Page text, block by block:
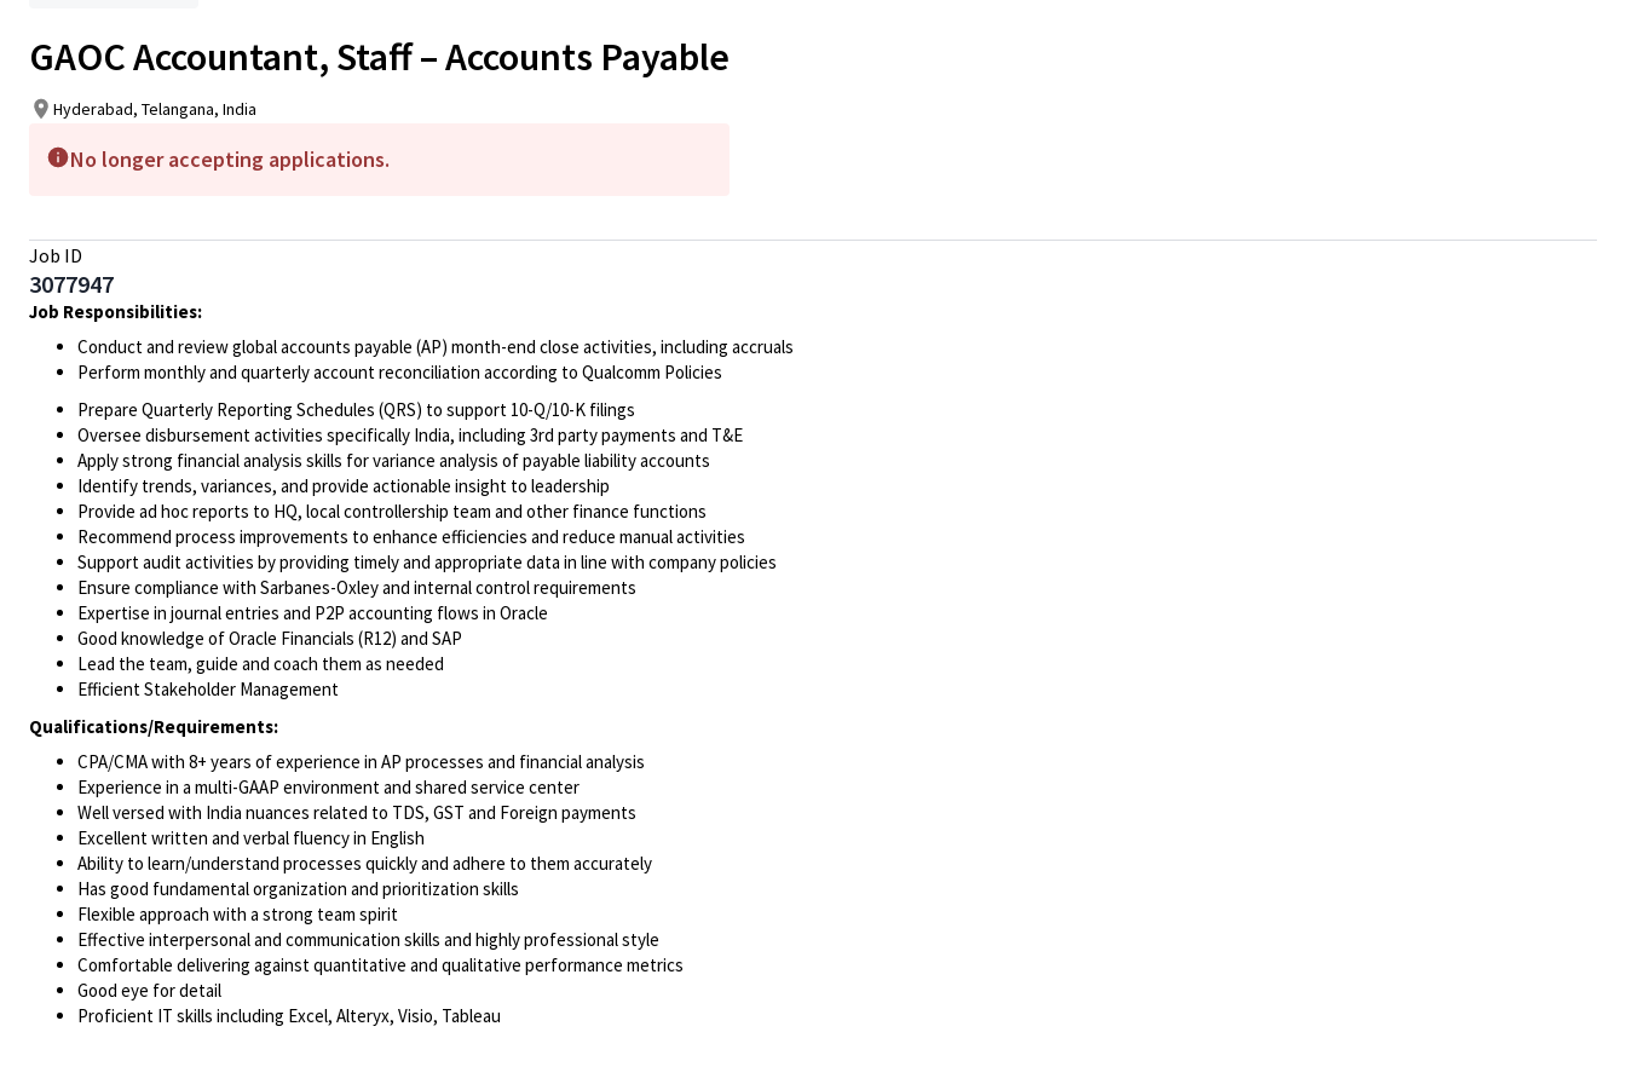
GAOC Accountant, Staff – Accounts Payable
Hyderabad, Telangana, India
No longer accepting applications.
Job ID
3077947
Job Responsibilities:
Conduct and review global accounts payable (AP) month-end close activities, including accruals
Perform monthly and quarterly account reconciliation according to Qualcomm Policies
Prepare Quarterly Reporting Schedules (QRS) to support 10-Q/10-K filings
Oversee disbursement activities specifically India, including 3rd party payments and T&E
Apply strong financial analysis skills for variance analysis of payable liability accounts
Identify trends, variances, and provide actionable insight to leadership
Provide ad hoc reports to HQ, local controllership team and other finance functions
Recommend process improvements to enhance efficiencies and reduce manual activities
Support audit activities by providing timely and appropriate data in line with company policies
Ensure compliance with Sarbanes-Oxley and internal control requirements
Expertise in journal entries and P2P accounting flows in Oracle
Good knowledge of Oracle Financials (R12) and SAP
Lead the team, guide and coach them as needed
Efficient Stakeholder Management
Qualifications/Requirements:
CPA/CMA with 8+ years of experience in AP processes and financial analysis
Experience in a multi-GAAP environment and shared service center
Well versed with India nuances related to TDS, GST and Foreign payments
Excellent written and verbal fluency in English
Ability to learn/understand processes quickly and adhere to them accurately
Has good fundamental organization and prioritization skills
Flexible approach with a strong team spirit
Effective interpersonal and communication skills and highly professional style
Comfortable delivering against quantitative and qualitative performance metrics
Good eye for detail
Proficient IT skills including Excel, Alteryx, Visio, Tableau